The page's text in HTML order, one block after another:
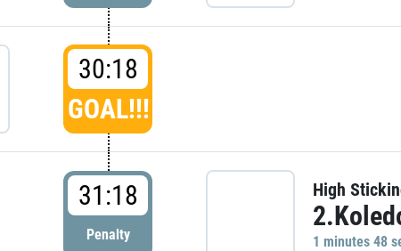
30:18
GOAL!!!
31:18
Penalty
High
1 minutes 48